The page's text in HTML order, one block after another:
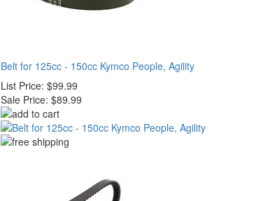
Belt for 125cc - 150cc Kymco People, Agility
List Price: $99.99
Sale Price: $89.99